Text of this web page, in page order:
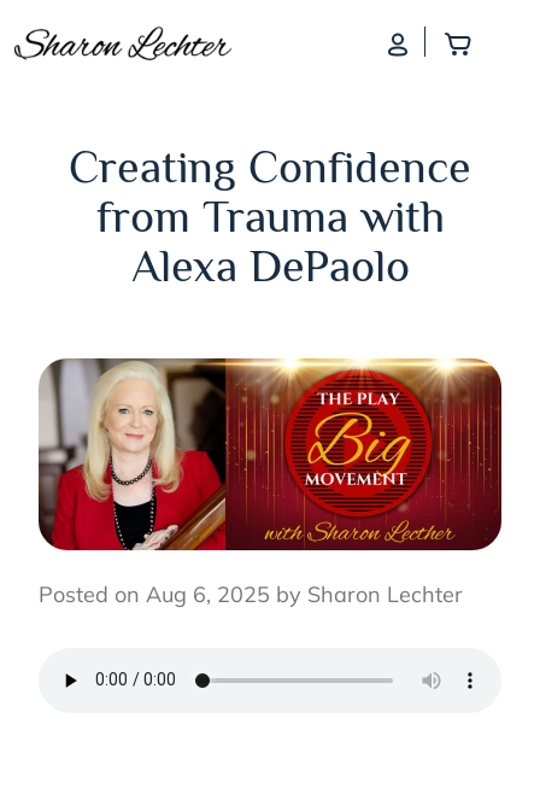
Log InAdd
Creating Confidence
from Trauma with
Alexa DePaolo
Posted on Aug 6, 2025 by Sharon Lechter